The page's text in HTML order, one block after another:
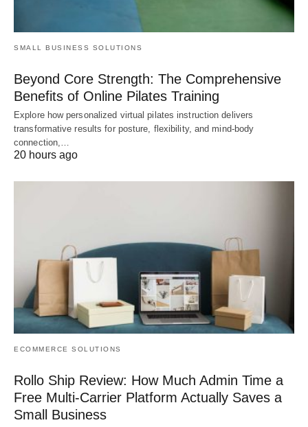
SMALL BUSINESS SOLUTIONS
Beyond Core Strength: The Comprehensive
Benefits of Online Pilates Training
Explore how personalized virtual pilates instruction delivers
transformative results for posture, flexibility, and mind-body
connection,…
20 hours ago
ECOMMERCE SOLUTIONS
Rollo Ship Review: How Much Admin Time a
Free Multi-Carrier Platform Actually Saves a
Small Business